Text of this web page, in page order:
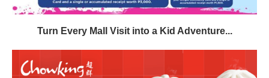
Turn Every Mall Visit into a Kid Adventure...